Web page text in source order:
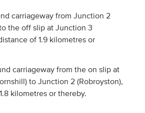
carriageway from Junction 2
the off slip at Junction 3
of 1.9 kilometres or
carriageway from the on slip at
to Junction 2 (Robroyston),
kilometres or thereby.